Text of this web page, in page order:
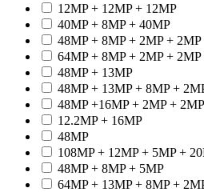
12MP + 12MP + 12MP
40MP + 8MP + 40MP
48MP + 8MP + 2MP + 2MP
64MP + 8MP + 2MP + 2MP
48MP + 13MP
48MP + 13MP + 8MP +
48MP +16MP + 2MP + 2MP
12.2MP + 16MP
48MP
108MP + 12MP + 5MP +
48MP + 8MP + 5MP
64MP + 13MP + 8MP +